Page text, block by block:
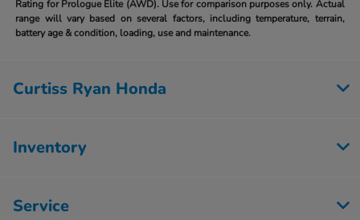
Rating for Prologue Elite (AWD). Use for comparison purposes only. Actual
range will vary based on several factors, including temperature, terrain,
battery age & condition, loading, use and maintenance.
Curtiss Ryan Honda
Inventory
Service